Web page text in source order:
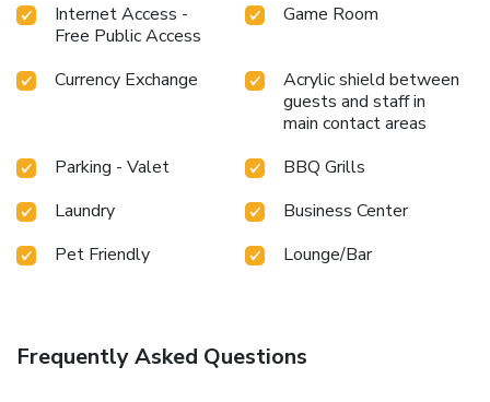
Internet Access -
Free Public Access
Game Room
Currency Exchange
Acrylic shield between
guests and staff in
main contact areas
Parking - Valet
BBQ Grills
Laundry
Business Center
Pet Friendly
Lounge/Bar
Frequently Asked Questions